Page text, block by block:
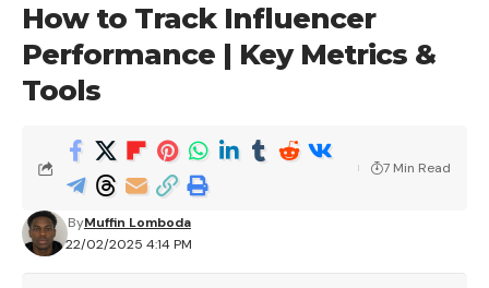
How to Track Influencer
Performance | Key Metrics &
Tools
22/02/2025 4:14 PM
ByMuffin Lomboda
7 Min Read